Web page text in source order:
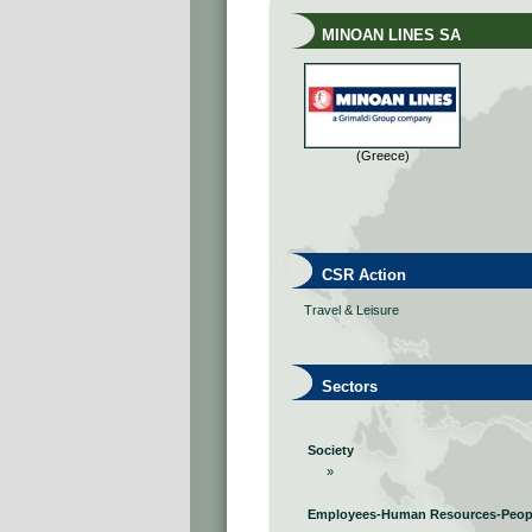
MINOAN LINES SA
(Greece)
CSR Action
Travel & Leisure
Sectors
Society
»
Employees-Human Resources-